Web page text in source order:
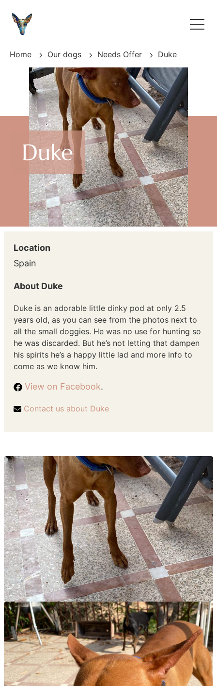
Home Our dogs Needs Offer Duke
Duke
Location
Spain
About Duke
Duke is an adorable little dinky pod at only 2.5
years old, as you can see from the photos next to
all the small doggies. He was no use for hunting so
he was discarded. But he’s not letting that dampen
his spirits he’s a happy little lad and more info to
come as we know him.
View on Facebook.
Contact us about Duke